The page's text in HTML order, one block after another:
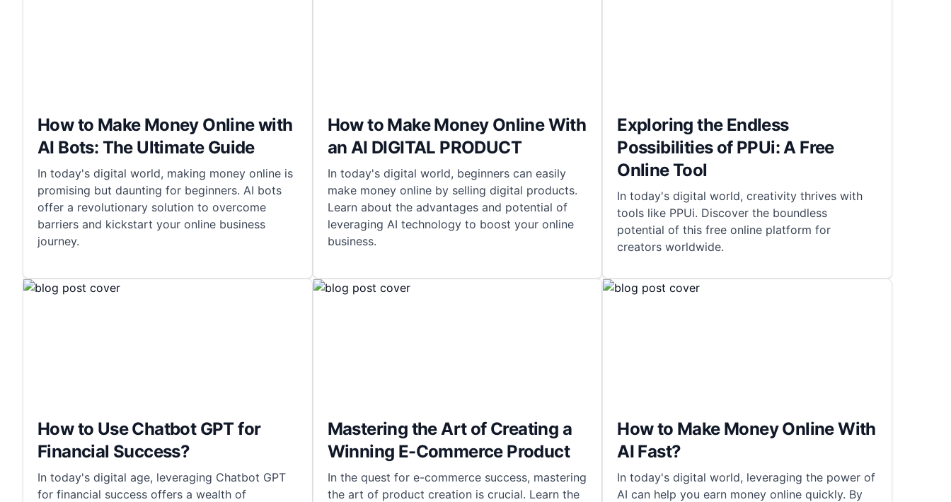
How to Make Money Online with
AI Bots: The Ultimate Guide
In today's digital world, making money online is
promising but daunting for beginners. AI bots
offer a revolutionary solution to overcome
barriers and kickstart your online business
journey.
How to Make Money Online With
an AI DIGITAL PRODUCT
In today's digital world, beginners can easily
make money online by selling digital products.
Learn about the advantages and potential of
leveraging AI technology to boost your online
business.
Exploring the Endless
Possibilities of PPUi: A Free
Online Tool
In today's digital world, creativity thrives with
tools like PPUi. Discover the boundless
potential of this free online platform for
creators worldwide.
How to Use Chatbot GPT for
Financial Success?
In today's digital age, leveraging Chatbot GPT
for financial success offers a wealth of
Mastering the Art of Creating a
Winning E-Commerce Product
In the quest for e-commerce success, mastering
the art of product creation is crucial. Learn the
How to Make Money Online With
AI Fast?
In today's digital world, leveraging the power of
AI can help you earn money online quickly. By